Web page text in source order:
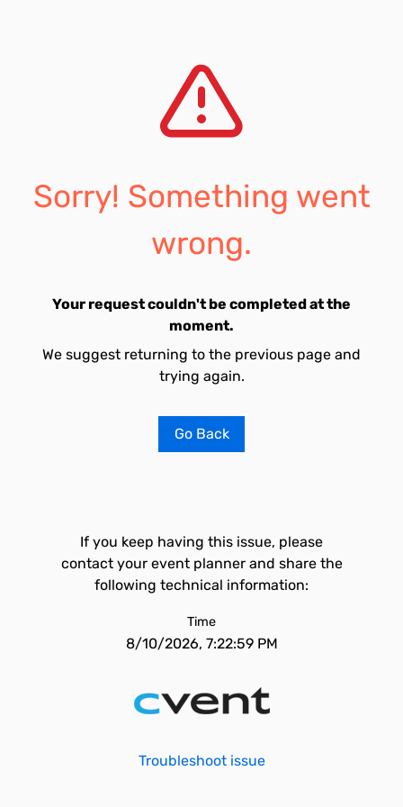
Sorry! Something went
wrong.
Your request couldn't be completed at the
moment.
We suggest returning to the previous page and
trying again.
Go Back
If you keep having this issue, please
contact your event planner and share the
following technical information:
Time
8/10/2026, 7:22:59 PM
Troubleshoot issue